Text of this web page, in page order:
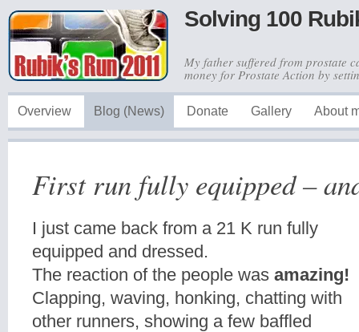
Solving 100
My father suffered from prostate
money for Prostate Action by
Overview Blog (News) Donate Gallery About
First run fully equipped –
I just came back from a 21 K run fully
equipped and dressed.
The reaction of the people was amazing!
Clapping, waving, honking, chatting with
other runners, showing a few baffled